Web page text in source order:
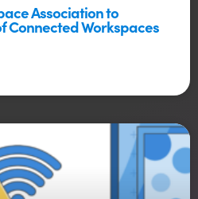
Association to
Connected Workspaces